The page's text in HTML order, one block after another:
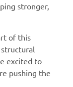
stronger,
of this
excited to
pushing the